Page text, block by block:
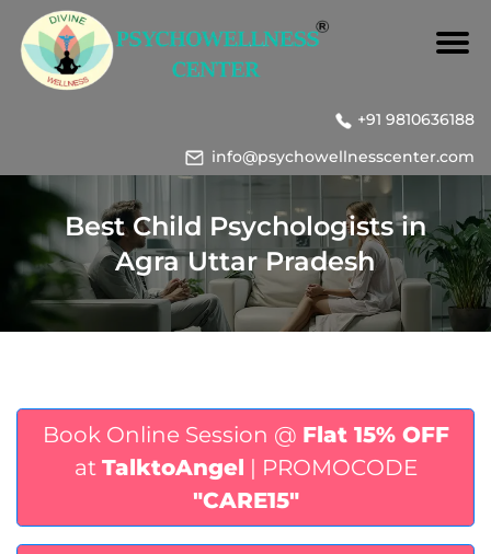
+91 9810636188
info@psychowellnesscenter.com
Best Child Psychologists in
Agra Uttar Pradesh
Book Online Session @ Flat 15% OFF
at TalktoAngel
| PROMOCODE
"CARE15"